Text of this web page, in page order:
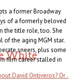
White
David Ontiveros? Or .
a former Broadway
of a formerly beloved
the title role, too. She
of the aging MGM star.
sneers, plus some
film career stalled in